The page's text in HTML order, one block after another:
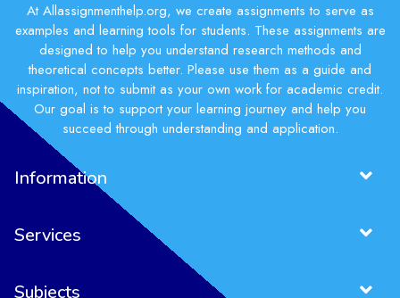
At Allassignmenthelp.org, we create assignments to serve as
examples and learning tools for students. These assignments are
designed to help you understand research methods and
theoretical concepts better. Please use them as a guide and
inspiration, not to submit as your own work for academic credit.
Our goal is to support your learning journey and help you
succeed through understanding and application.
Information
Services
Subjects